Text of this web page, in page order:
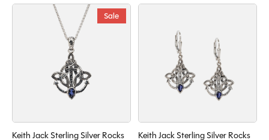
Sale
Keith Jack Sterling Silver Rocks
Keith Jack Sterling Silver Rocks